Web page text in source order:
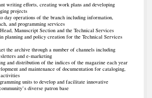
writing efforts, creating work plans and developing
projects
day operations of the branch including information,
and programming services
Manuscript Section and the Technical Services
planning and policy creation for the Technical Services
the archive through a number of channels including
and e-marketing
and distribution of the indices of the magazine each year
and maintenance of documentation for cataloging,
units to develop and facilitate innovative
diverse patron base